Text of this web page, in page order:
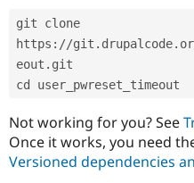
git clone
https://
eout.git
cd user_pwreset_timeout
Not working for you? See
Once it works, you need
Versioned dependencies